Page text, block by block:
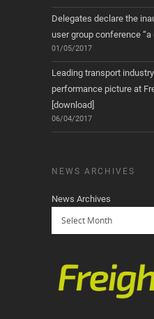
Delegates declare the
user group conference “a
01/05/2017
Leading transport
performance picture at
[download]
06/04/2017
NEWS ARCHIVES
News Archives